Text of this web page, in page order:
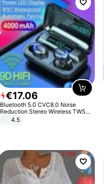
€17.06
Bluetooth 5.0 CVC8.0 Noise
Reduction Stereo Wireless TWS
Bluetooth Headset
4.5